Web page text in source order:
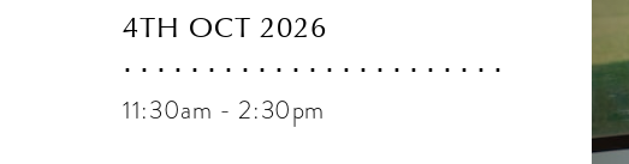
4TH OCT 2026
11:30am - 2:30pm